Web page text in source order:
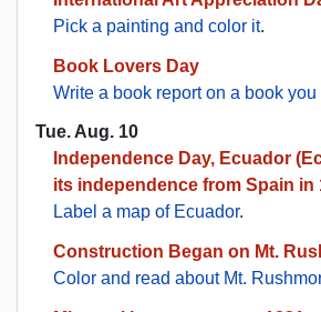
Pick a painting and color it.
Book Lovers Day
Write a book report on a book you
Tue. Aug. 10
Independence Day, Ecuador
its independence from Spain in
Label a map of Ecuador.
Construction Began on Mt.
Color and read about Mt.